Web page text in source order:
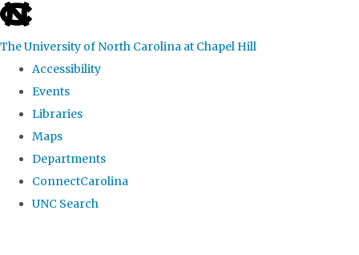
skip to the end of the global utility bar
The University of North Carolina at Chapel Hill
Accessibility
Events
Libraries
Maps
Departments
ConnectCarolina
UNC Search